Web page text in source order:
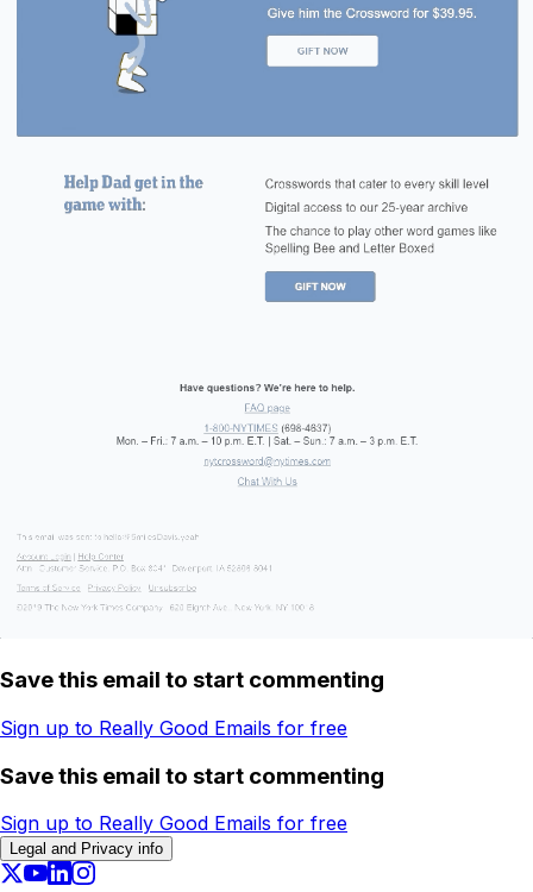
Save this email to start commenting
Sign up to Really Good Emails for free
Save this email to start commenting
Sign up to Really Good Emails for free
Legal and Privacy info